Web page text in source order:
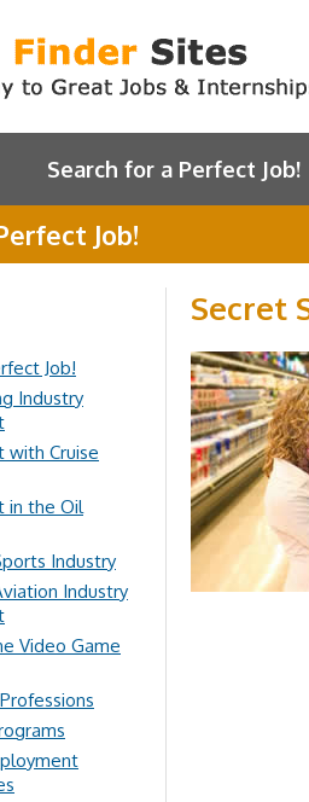
Search for a Perfect Job!
Job!
Secret
Job!
Industry
with Cruise
in the Oil
Industry
Industry
Video Game